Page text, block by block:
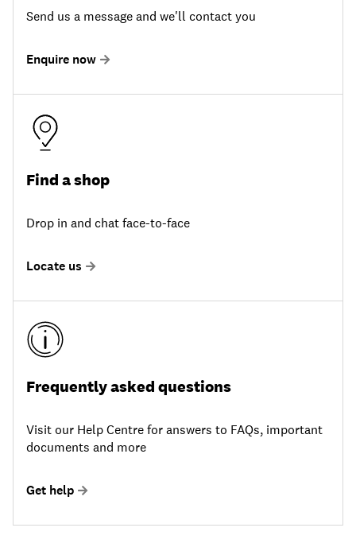
Send us a message and we'll contact you
Enquire now
Find a shop
Drop in and chat face-to-face
Locate us
Frequently asked questions
Visit our Help Centre for answers to FAQs, important
documents and more
Get help